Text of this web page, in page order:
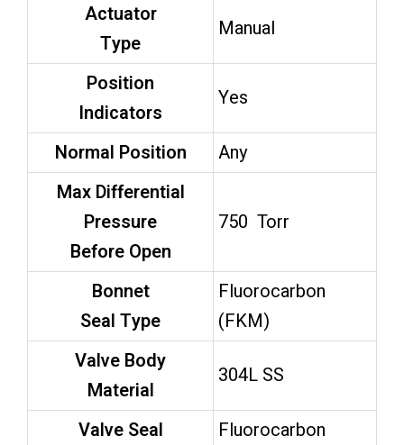
Actuator
Type
Manual
Position
Indicators
Yes
Normal Position
Any
Max Differential
Pressure
Before Open
750 Torr
Bonnet
Seal Type
Fluorocarbon
(FKM)
Valve Body
Material
304L SS
Valve Seal
Fluorocarbon